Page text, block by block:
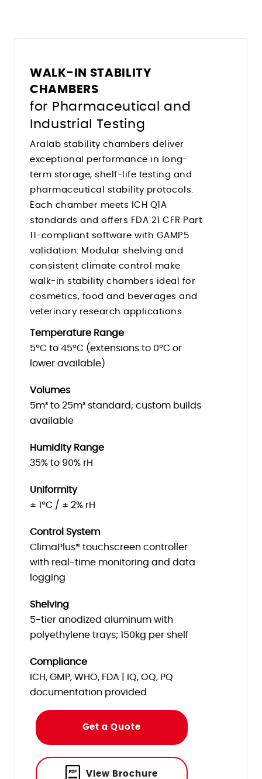
Cool Drying Probiotics / Cultures
Heated Storage
Solder Reflow PCB Boards
Flight Storage Simulation
Determining Moisture/RH Content
Tempering Of Clay
Humidity Control
WALK-IN STABILITY
CHAMBERS
for Pharmaceutical and
Industrial Testing
Aralab stability chambers deliver
exceptional performance in long-
term storage, shelf-life testing and
pharmaceutical stability protocols.
Each chamber meets ICH Q1A
standards and offers FDA 21 CFR Part
11-compliant software with GAMP5
validation. Modular shelving and
consistent climate control make
walk-in stability chambers ideal for
cosmetics, food and beverages and
veterinary research applications.
Temperature Range
5ºC to 45ºC (extensions to 0ºC or
lower available)
Volumes
5m³ to 25m³ standard; custom builds
available
Humidity Range
35% to 90% rH
Uniformity
± 1ºC / ± 2% rH
Control System
ClimaPlus® touchscreen controller
with real-time monitoring and data
logging
Shelving
5-tier anodized aluminum with
polyethylene trays; 150kg per shelf
Compliance
ICH, GMP, WHO, FDA | IQ, OQ, PQ
documentation provided
Get a Quote
View Brochure